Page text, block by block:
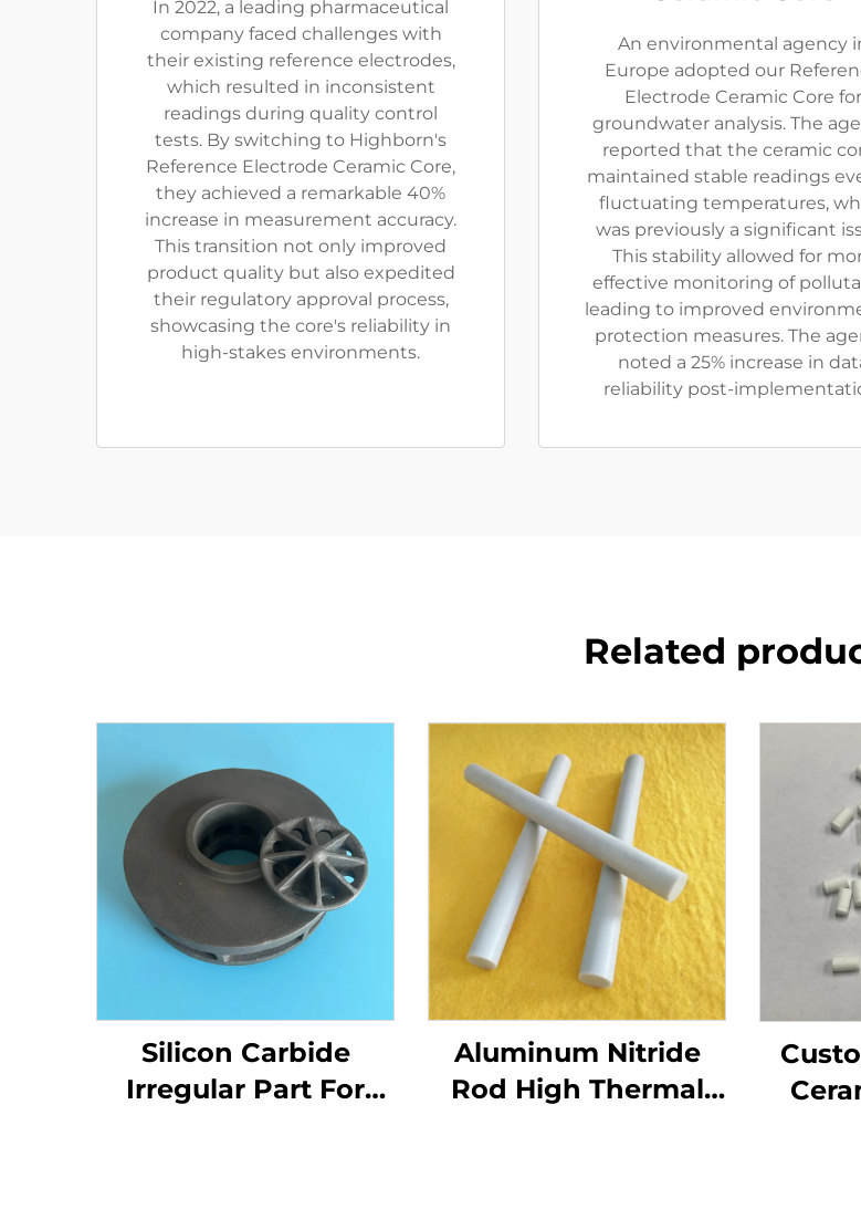
In 2022, a leading pharmaceutical
company faced challenges with
their existing reference electrodes,
which resulted in inconsistent
readings during quality control
tests. By switching to Highborn's
Reference Electrode Ceramic Core,
they achieved a remarkable 40%
increase in measurement accuracy.
This transition not only improved
product quality but also expedited
their regulatory approval process,
showcasing the core's reliability in
high-stakes environments.
An environmental agency
Europe adopted our
Electrode Ceramic Core for
groundwater analysis. The
reported that the ceramic
maintained stable readings
fluctuating temperatures,
was previously a significant
This stability allowed for
effective monitoring of
leading to improved
protection measures. The
noted a 25% increase in
reliability post-
Related
Silicon Carbide
Irregular Part For
Aluminum Nitride
Rod High Thermal